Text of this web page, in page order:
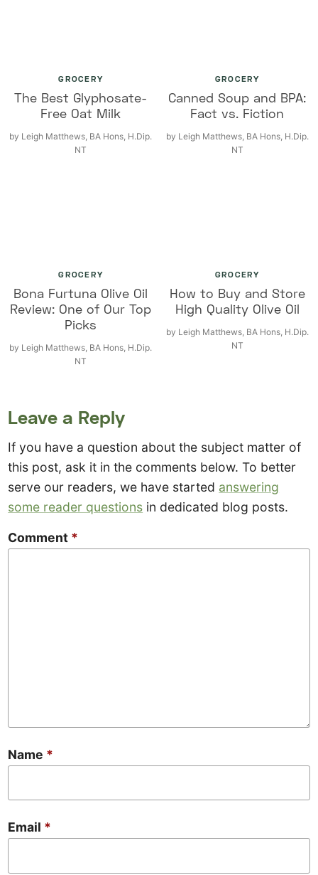
GROCERY
The Best Glyphosate-
Free Oat Milk
by Leigh Matthews, BA Hons, H.Dip.
NT
GROCERY
Canned Soup and BPA:
Fact vs. Fiction
by Leigh Matthews, BA Hons, H.Dip.
NT
GROCERY
Bona Furtuna Olive Oil
Review: One of Our Top
Picks
by Leigh Matthews, BA Hons, H.Dip.
NT
GROCERY
How to Buy and Store
High Quality Olive Oil
by Leigh Matthews, BA Hons, H.Dip.
NT
Leave a Reply
If you have a question about the subject matter of
this post, ask it in the comments below. To better
serve our readers, we have started answering
some reader questions in dedicated blog posts.
Comment *
Name *
Email *